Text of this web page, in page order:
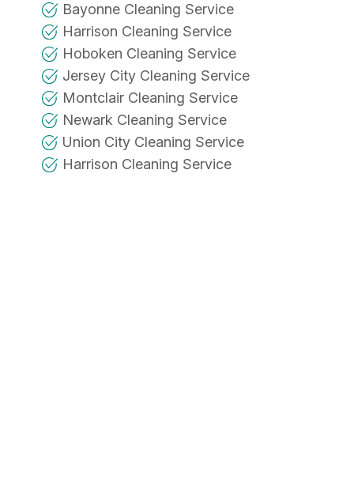
Bayonne Cleaning Service
Harrison Cleaning Service
Hoboken Cleaning Service
Jersey City Cleaning Service
Montclair Cleaning Service
Newark Cleaning Service
Union City Cleaning Service
Harrison Cleaning Service